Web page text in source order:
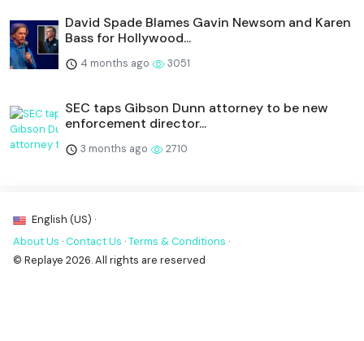
David Spade Blames Gavin Newsom and Karen
Bass for Hollywood...
4 months ago 3051
SEC taps Gibson Dunn attorney to be new
enforcement director...
3 months ago 2710
English (US) ·
About Us ·Contact Us ·Terms & Conditions ·
© Replaye 2026. All rights are reserved